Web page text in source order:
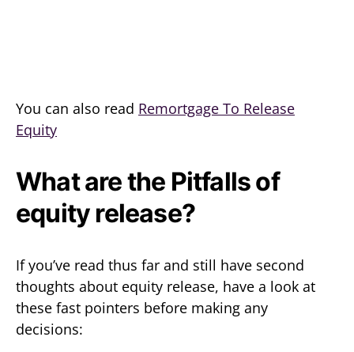
You can also read Remortgage To Release
Equity
What are the Pitfalls of
equity release?
If you’ve read thus far and still have second
thoughts about equity release, have a look at
these fast pointers before making any
decisions: